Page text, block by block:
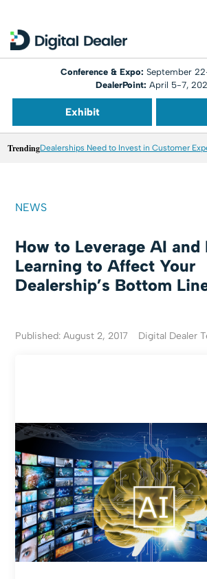
Conference & Expo: September
DealerPoint: April 5-7,
Exhibit
TrendingDealerships Need to Invest in Customer
NEWS
How to Leverage AI and
Learning to Affect Your
Dealership’s Bottom
Published: August 2, 2017 Digital Dealer